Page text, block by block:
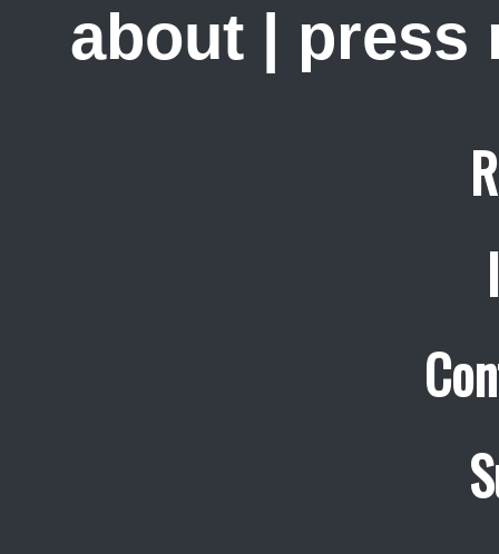
about press